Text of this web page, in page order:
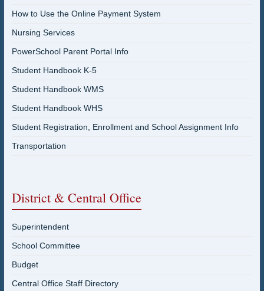
How to Use the Online Payment System
Nursing Services
PowerSchool Parent Portal Info
Student Handbook K-5
Student Handbook WMS
Student Handbook WHS
Student Registration, Enrollment and School Assignment Info
Transportation
District & Central Office
Superintendent
School Committee
Budget
Central Office Staff Directory